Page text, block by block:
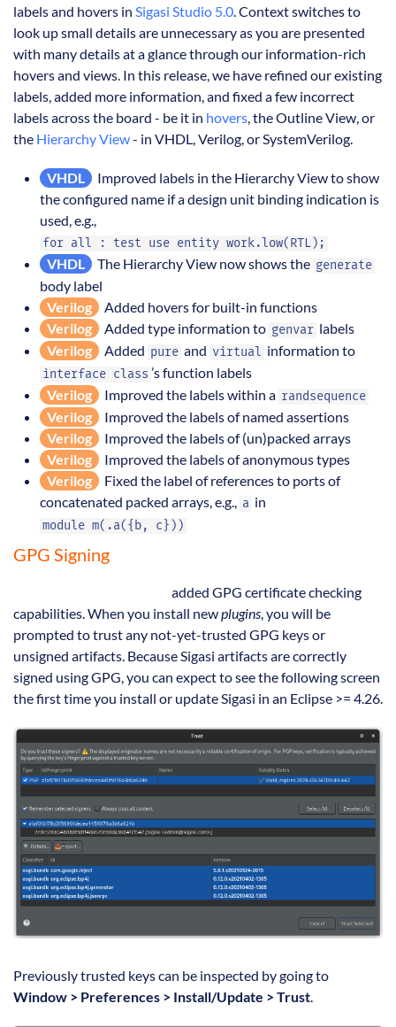
labels and hovers in Sigasi Studio 5.0. Context switches to
look up small details are unnecessary as you are presented
with many details at a glance through our information-rich
hovers and views. In this release, we have refined our existing
labels, added more information, and fixed a few incorrect
labels across the board - be it in hovers, the Outline View, or
the Hierarchy View- in VHDL, Verilog, or SystemVerilog.
VHDL
Improved labels in the Hierarchy View to show
the configured name if a design unit binding indication is
used, e.g.,
for all : test use entity work.low(RTL);
VHDL The Hierarchy View now shows the generate
body label
Verilog
Added hovers for built-in functions
Verilog
Added type information to genvar labels
Verilog
Added pure and virtual information to
interface class ’s function labels
Verilog
Improved the labels within a randsequence
Verilog
Improved the labels of named assertions
Verilog
Improved the labels of (un)packed arrays
Verilog
Improved the labels of anonymous types
Verilog
Fixed the label of references to ports of
concatenated packed arrays, e.g., a in
module m(.a({b, c}))
GPG Signing
added GPG certificate checking
capabilities. When you install newplugins, you will be
prompted to trust any not-yet-trusted GPG keys or
unsigned artifacts. Because Sigasi artifacts are correctly
signed using GPG, you can expect to see the following screen
the first time you install or update Sigasi in an Eclipse >= 4.26.
Previously trusted keys can be inspected by going to
Window > Preferences > Install/Update > Trust.